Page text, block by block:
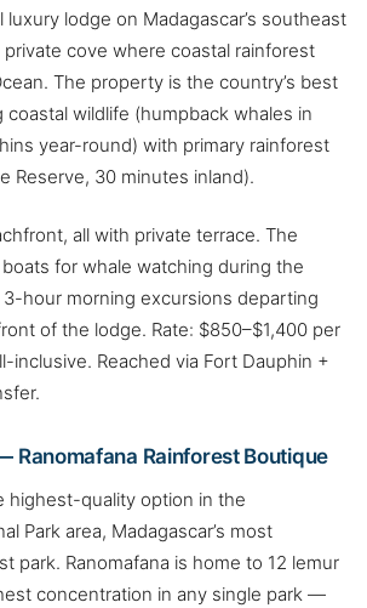
luxury lodge on Madagascar’s southeast
cove where coastal rainforest
The property is the country’s best
coastal wildlife (humpback whales in
year-round) with primary rainforest
Reserve, 30 minutes inland).
all with private terrace. The
for whale watching during the
hour morning excursions departing
of the lodge. Rate: $850–$1,400 per
inclusive. Reached via Fort Dauphin +
Ranomafana Rainforest Boutique
highest-quality option in the
Park area, Madagascar’s most
park. Ranomafana is home to 12 lemur
concentration in any single park —